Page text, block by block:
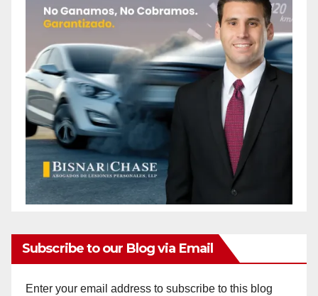
Subscribe to our Blog via Email
Enter your email address to subscribe to this blog